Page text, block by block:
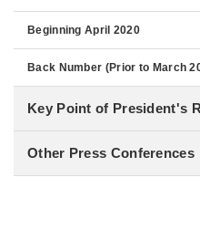
Beginning April 2020
Back Number (Prior to March
Key Point of President's
Other Press Conferences